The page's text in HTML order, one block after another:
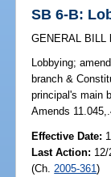
SB 6-B:
GENERAL BILL
Lobbying;
branch &
principal's main
Amends
Effective Date:
Last Action:
(Ch. 2005-361)